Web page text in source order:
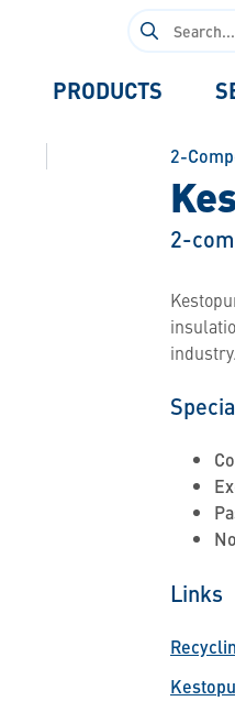
Search
PRODUCTS
2-
2-
industry.
Links